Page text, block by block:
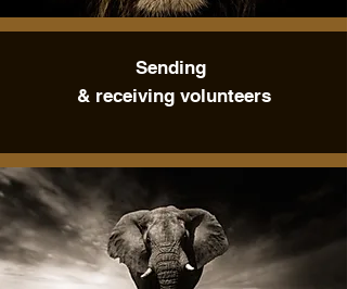
Sending
& receiving volunteers